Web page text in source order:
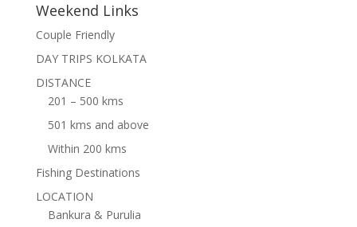
Weekend Links
Couple Friendly
DAY TRIPS KOLKATA
DISTANCE
201 – 500 kms
501 kms and above
Within 200 kms
Fishing Destinations
LOCATION
Bankura & Purulia